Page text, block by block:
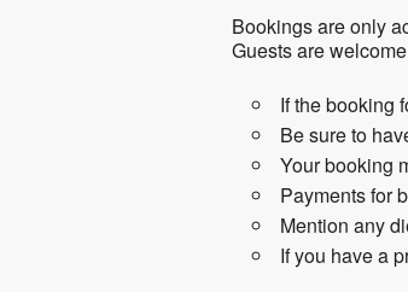
Bookings are only
Guests are
If the booking
Be sure to
Your booking
Payments for
Mention any
If you have a